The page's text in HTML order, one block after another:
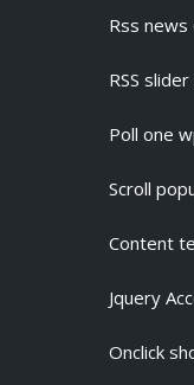
Rss news
RSS
Poll one
Scroll
Content
Jquery
Onclick